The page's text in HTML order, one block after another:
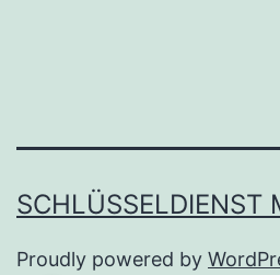
SCHLÜSSELDIENST
Proudly powered by